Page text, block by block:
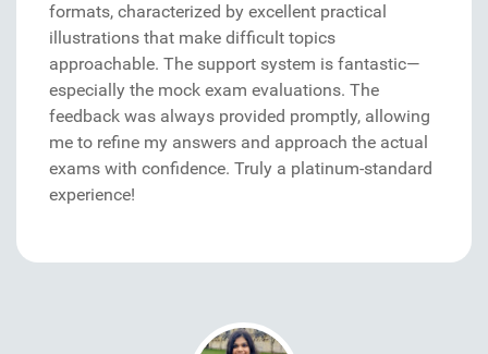
formats, characterized by excellent practical
illustrations that make difficult topics
approachable. The support system is fantastic—
especially the mock exam evaluations. The
feedback was always provided promptly, allowing
me to refine my answers and approach the actual
exams with confidence. Truly a platinum-standard
experience!